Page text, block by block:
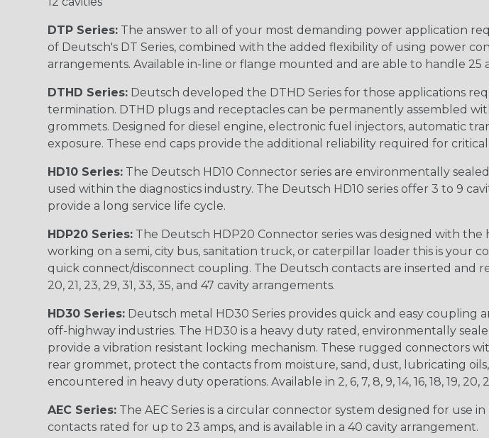
DTP Series: The answer to all of your most demanding power application
of Deutsch's DT Series, combined with the added flexibility of using power
arrangements. Available in-line or flange mounted and are able to handle 25
DTHD Series: Deutsch developed the DTHD Series for those applications
termination. DTHD plugs and receptacles can be permanently assembled
grommets. Designed for diesel engine, electronic fuel injectors, automatic
exposure. These end caps provide the additional reliability required for critical
HD10 Series: The Deutsch HD10 Connector series are environmentally
used within the diagnostics industry. The Deutsch HD10 series offer 3 to 9
provide a long service life cycle.
HDP20 Series: The Deutsch HDP20 Connector series was designed with
working on a semi, city bus, sanitation truck, or caterpillar loader this is your
quick connect/disconnect coupling. The Deutsch contacts are inserted and
20, 21, 23, 29, 31, 33, 35, and 47 cavity arrangements.
HD30 Series: Deutsch metal HD30 Series provides quick and easy
off-highway industries. The HD30 is a heavy duty rated, environmentally
provide a vibration resistant locking mechanism. These rugged connectors
rear grommet, protect the contacts from moisture, sand, dust, lubricating
encountered in heavy duty operations. Available in 2, 6, 7, 8, 9, 14, 16, 18, 19, 20,
AEC Series: The AEC Series is a circular connector system designed for use
contacts rated for up to 23 amps, and is available in a 40 cavity arrangement.